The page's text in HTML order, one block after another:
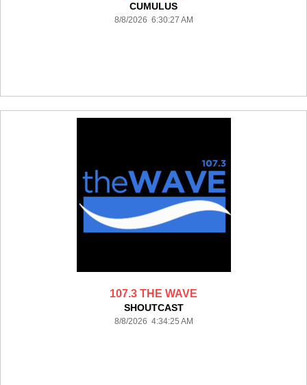
CUMULUS
8/8/2026 6:30:27 AM
107.3 THE WAVE
SHOUTCAST
8/8/2026 4:34:25 AM